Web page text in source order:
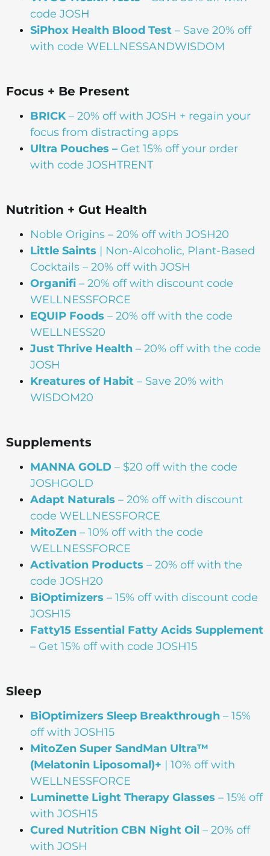
code JOSH
SiPhox Health Blood Test – Save 20% off
with code WELLNESSANDWISDOM
Focus + Be Present
BRICK– 20% off with JOSH + regain your
focus from distracting apps
Ultra Pouches – Get 15% off your order
with code JOSHTRENT
Nutrition + Gut Health
Noble Origins – 20% off with JOSH20
Little Saints | Non-Alcoholic, Plant-Based
Cocktails – 20% off with JOSH
Organifi – 20% off with discount code
WELLNESSFORCE
EQUIP Foods – 20% off with the code
WELLNESS20
Just Thrive Health – 20% off with the code
JOSH
Kreatures of Habit – Save 20% with
WISDOM20
Supplements
MANNA GOLD – $20 off with the code
JOSHGOLD
Adapt Naturals – 20% off with discount
code WELLNESSFORCE
MitoZen – 10% off with the code
WELLNESSFORCE
Activation Products – 20% off with the
code JOSH20
BiOptimizers – 15% off with discount code
JOSH15
Fatty15 Essential Fatty Acids Supplement
– Get 15% off with code JOSH15
Sleep
BiOptimizers Sleep Breakthrough – 15%
off with JOSH15
MitoZen Super SandMan Ultra™
(Melatonin Liposomal)+ | 10% off with
WELLNESSFORCE
Luminette Light Therapy Glasses – 15% off
with JOSH15
Cured Nutrition CBN Night Oil – 20% off
with JOSH